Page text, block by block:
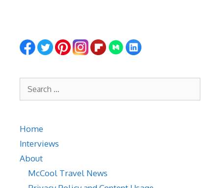
Home
Interviews
About
McCool Travel News